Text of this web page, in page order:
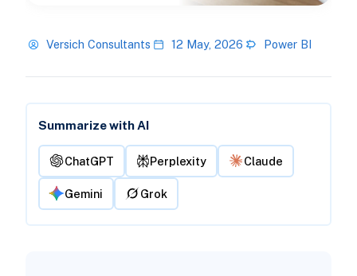
Versich Consultants 12 May, 2026 Power BI
Summarize with AI
ChatGPT Perplexity Claude
Gemini Grok